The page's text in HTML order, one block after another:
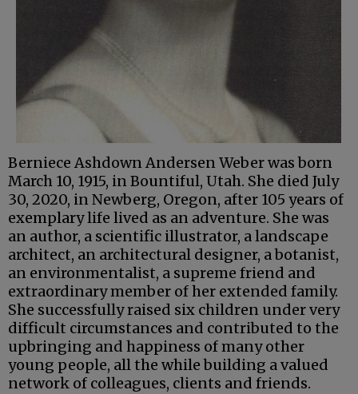
Berniece Ashdown Andersen Weber was born
March 10, 1915, in Bountiful, Utah. She died July
30, 2020, in Newberg, Oregon, after 105 years of
exemplary life lived as an adventure. She was
an author, a scientific illustrator, a landscape
architect, an architectural designer, a botanist,
an environmentalist, a supreme friend and
extraordinary member of her extended family.
She successfully raised six children under very
difficult circumstances and contributed to the
upbringing and happiness of many other
young people, all the while building a valued
network of colleagues, clients and friends.